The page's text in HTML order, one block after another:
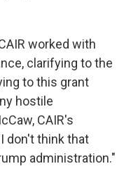
worked with
clarifying to the
to this grant
hostile
CAIR's
don't think that
administration."